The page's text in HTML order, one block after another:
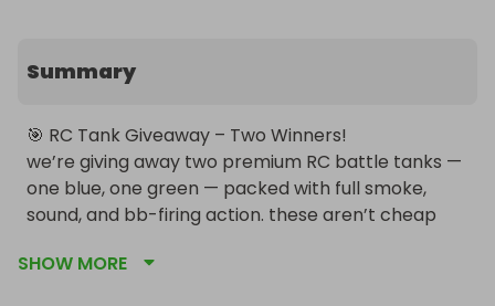
Summary
🎯 RC Tank Giveaway – Two Winners!
we’re giving away two premium RC battle tanks —
one blue, one green — packed with full smoke,
sound, and bb-firing action. these aren’t cheap
for serious tank fans.
SHOW MORE